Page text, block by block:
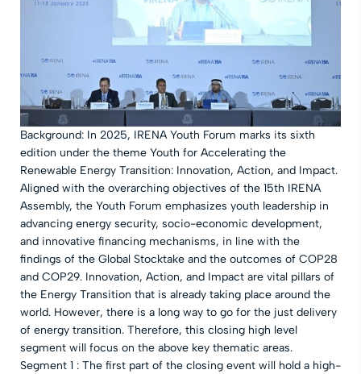
Background: In 2025, IRENA Youth Forum marks its sixth
edition under the theme Youth for Accelerating the
Renewable Energy Transition: Innovation, Action, and Impact.
Aligned with the overarching objectives of the 15th IRENA
Assembly, the Youth Forum emphasizes youth leadership in
advancing energy security, socio-economic development,
and innovative financing mechanisms, in line with the
findings of the Global Stocktake and the outcomes of COP28
and COP29. Innovation, Action, and Impact are vital pillars of
the Energy Transition that is already taking place around the
world. However, there is a long way to go for the just delivery
of energy transition. Therefore, this closing high level
segment will focus on the above key thematic areas.
Segment 1 : The first part of the closing event will hold a high-